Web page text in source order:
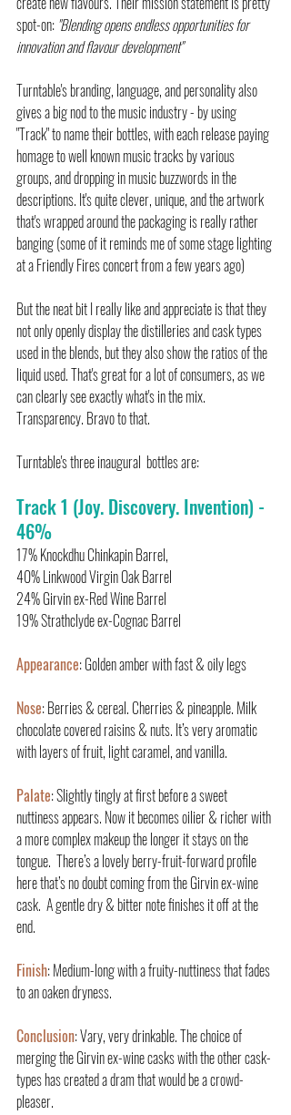
spot-on: "Blending opens endless opportunities for
innovation and flavour development"
Turntable's branding, language, and personality also
gives a big nod to the music industry - by using
"Track" to name their bottles, with each release paying
homage to well known music tracks by various
groups, and dropping in music buzzwords in the
descriptions. It's quite clever, unique, and the artwork
that's wrapped around the packaging is really rather
banging (some of it reminds me of some stage lighting
at a Friendly Fires concert from a few years ago)
But the neat bit I really like and appreciate is that they
not only openly display the distilleries and cask types
used in the blends, but they also show the ratios of the
liquid used. That's great for a lot of consumers, as we
can clearly see exactly what's in the mix.
Transparency. Bravo to that.
Turntable's three inaugural  bottles are:
Track 1 (Joy. Discovery. Invention) -
46%
17% Knockdhu Chinkapin Barrel,
40% Linkwood Virgin Oak Barrel
24% Girvin ex-Red Wine Barrel
19% Strathclyde ex-Cognac Barrel
Appearance: Golden amber with fast & oily legs
Nose: Berries & cereal. Cherries & pineapple. Milk
chocolate covered raisins & nuts. It’s very aromatic
with layers of fruit, light caramel, and vanilla.
Palate: Slightly tingly at first before a sweet
nuttiness appears. Now it becomes oilier & richer with
a more complex makeup the longer it stays on the
tongue.  There’s a lovely berry-fruit-forward profile
here that’s no doubt coming from the Girvin ex-wine
cask.  A gentle dry & bitter note finishes it off at the
end.
Finish: Medium-long with a fruity-nuttiness that fades
to an oaken dryness.
Conclusion: Vary, very drinkable. The choice of
merging the Girvin ex-wine casks with the other cask-
types has created a dram that would be a crowd-
pleaser.